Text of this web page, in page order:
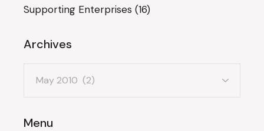
Supporting Enterprises (16)
Archives
Menu